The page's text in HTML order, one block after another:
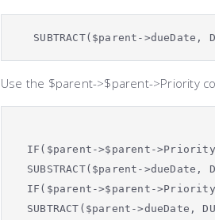
SUBTRACT($parent->dueDate,
Use the $parent->$parent->Priority
IF($parent->$parent-
SUBSTRACT($parent->dueDate,
IF($parent->$parent-
SUBTRACT($parent->dueDate,